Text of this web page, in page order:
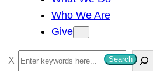
Who We Are
Give
S
e
Search